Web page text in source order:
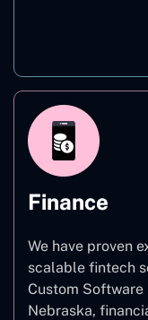
Finance
We have proven
scalable fintech
Custom
Nebraska,